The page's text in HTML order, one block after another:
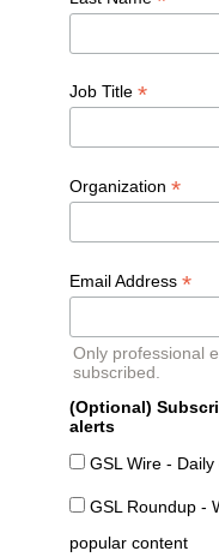
Job Title *
Organization *
Email Address *
Only professional
subscribed.
(Optional)
alerts
GSL Wire -
GSL Roundup -
popular content